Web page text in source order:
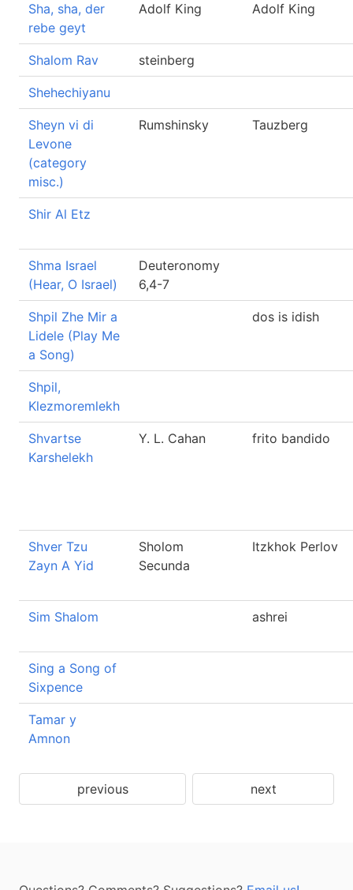
Sha, sha, der
rebe geyt
Adolf King Adolf King
Shalom Rav steinberg
Shehechiyanu
Sheyn vi di
Levone
(category
misc.)
Rumshinsky Tauzberg
Shir Al Etz
Shma Israel
(Hear, O Israel)
Deuteronomy
6,4-7
Shpil Zhe Mir a
Lidele (Play Me
a Song)
dos is idish
Shpil,
Klezmoremlekh
Shvartse
Karshelekh
Y. L. Cahan frito bandido
Shver Tzu
Zayn A Yid
Sholom
Secunda
Itzkhok Perlov
Sim Shalom ashrei
Sing a Song of
Sixpence
Tamar y
Amnon
previous next